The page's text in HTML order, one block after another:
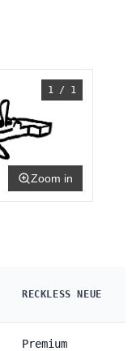
1 / 1
Zoom in
RECKLESS NEUE
Premium